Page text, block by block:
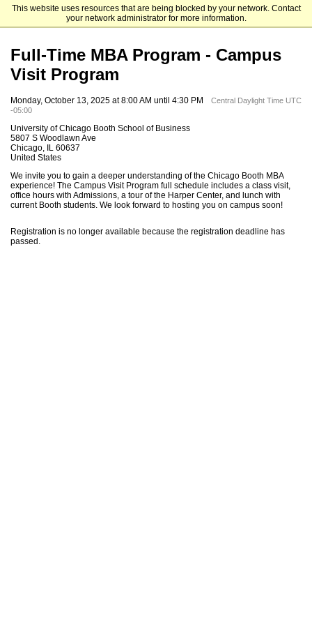
This website uses resources that are being blocked by your network. Contact
your network administrator for more information.
The University of Chicago Booth School of Business
Full-Time MBA Program - Campus
Visit Program
Monday, October 13, 2025 at 8:00 AM until 4:30 PM
Central Daylight Time UTC
-05:00
University of Chicago Booth School of Business
5807 S Woodlawn Ave
Chicago, IL 60637
United States
We invite you to gain a deeper understanding of the Chicago Booth MBA
experience! The Campus Visit Program full schedule includes a class visit,
office hours with Admissions, a tour of the Harper Center, and lunch with
current Booth students. We look forward to hosting you on campus soon!
Registration is no longer available because the registration deadline has
passed.